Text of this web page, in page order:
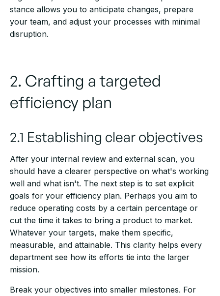
stance allows you to anticipate changes, prepare
your team, and adjust your processes with minimal
disruption.
2. Crafting a targeted
efficiency plan
2.1 Establishing clear objectives
After your internal review and external scan, you
should have a clearer perspective on what's working
well and what isn't. The next step is to set explicit
goals for your efficiency plan. Perhaps you aim to
reduce operating costs by a certain percentage or
cut the time it takes to bring a product to market.
Whatever your targets, make them specific,
measurable, and attainable. This clarity helps every
department see how its efforts tie into the larger
mission.
Break your objectives into smaller milestones. For